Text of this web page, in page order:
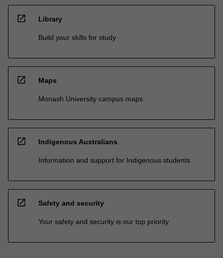
open_in_new Library
Build your skills for study
open_in_new Maps
Monash University campus maps
open_in_new Indigenous Australians
Information and support for Indigenous students
open_in_new Safety and security
Your safety and security is our top priority